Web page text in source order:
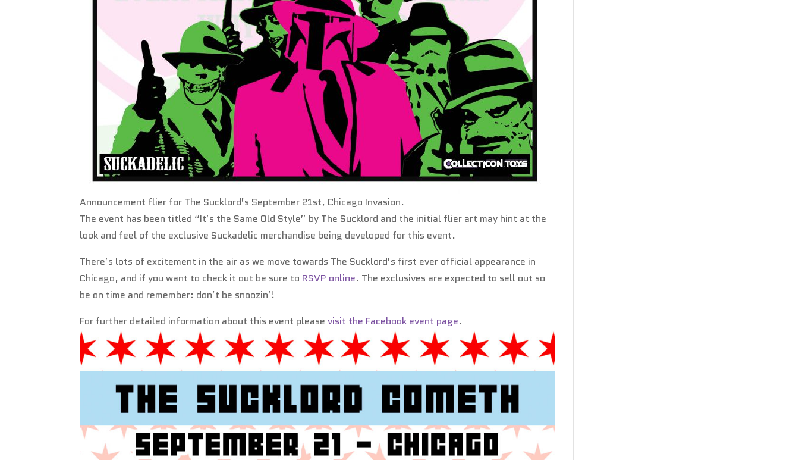
Announcement flier for The Sucklord’s September 21st, Chicago Invasion.
The event has been titled “It’s the Same Old Style” by The Sucklord and the initial flier art may hint at the
look and feel of the exclusive Suckadelic merchandise being developed for this event.
There’s lots of excitement in the air as we move towards The Sucklord’s first ever official appearance in
Chicago, and if you want to check it out be sure to RSVP online. The exclusives are expected to sell out so
be on time and remember: don’t be snoozin’!
For further detailed information about this event pleasevisit the Facebook event page.